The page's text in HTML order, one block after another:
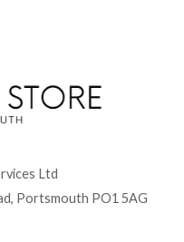
Ltd
Portsmouth PO1 5AG